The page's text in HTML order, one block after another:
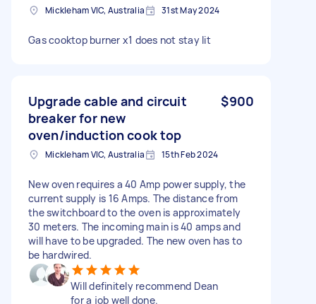
Mickleham VIC, Australia 31st May 2024
Gas cooktop burner x1 does not stay lit
Upgrade cable and circuit
breaker for new
oven/induction cook top
$900
Mickleham VIC, Australia 15th Feb 2024
New oven requires a 40 Amp power supply, the
current supply is 16 Amps. The distance from
the switchboard to the oven is approximately
30 meters. The incoming main is 40 amps and
will have to be upgraded. The new oven has to
be hardwired.
Will definitely recommend Dean
for a job well done.